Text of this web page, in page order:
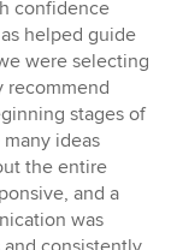
confidence
helped guide
were selecting
recommend
stages of
ideas
the entire
and a
was